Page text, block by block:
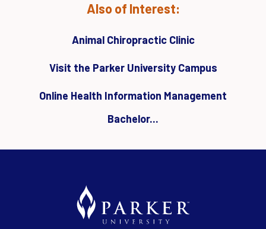
Also of Interest:
Animal Chiropractic Clinic
Visit the Parker University Campus
Online Health Information Management
Bachelor...